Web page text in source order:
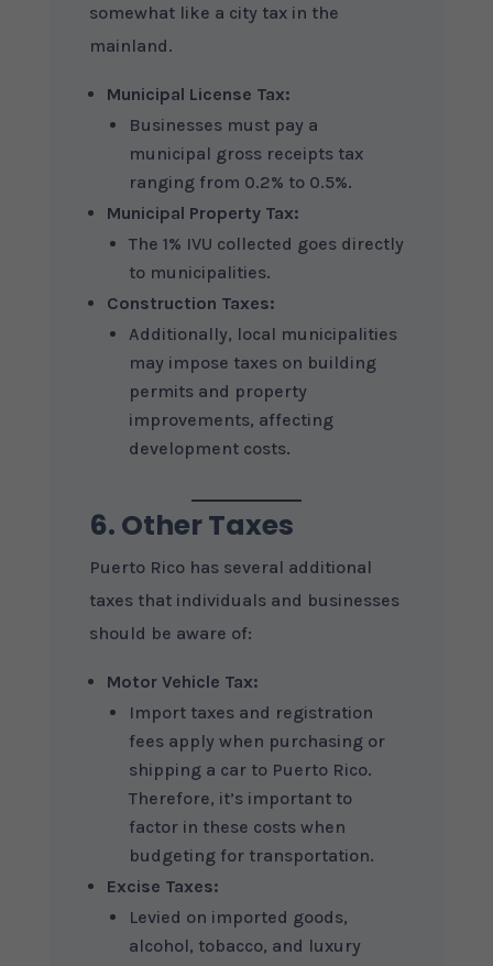
somewhat like a city tax in the
mainland.
Municipal License Tax:
Businesses must pay a
municipal gross receipts tax
ranging from 0.2% to 0.5%.
Municipal Property Tax:
The 1% IVU collected goes directly
to municipalities.
Construction Taxes:
Additionally, local municipalities
may impose taxes on building
permits and property
improvements, affecting
development costs.
6. Other Taxes
Puerto Rico has several additional
taxes that individuals and businesses
should be aware of:
Motor Vehicle Tax:
Import taxes and registration
fees apply when purchasing or
shipping a car to Puerto Rico.
Therefore, it’s important to
factor in these costs when
budgeting for transportation.
Excise Taxes:
Levied on imported goods,
alcohol, tobacco, and luxury